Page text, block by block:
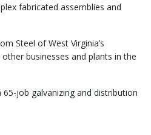
fabricated assemblies and
Steel of West Virginia’s
businesses and plants in the
job galvanizing and distribution